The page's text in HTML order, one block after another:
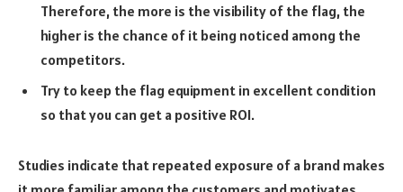
Therefore, the more is the visibility of the flag, the
higher is the chance of it being noticed among the
competitors.
Try to keep the flag equipment in excellent condition
so that you can get a positive ROI.
Studies indicate that repeated exposure of a brand makes